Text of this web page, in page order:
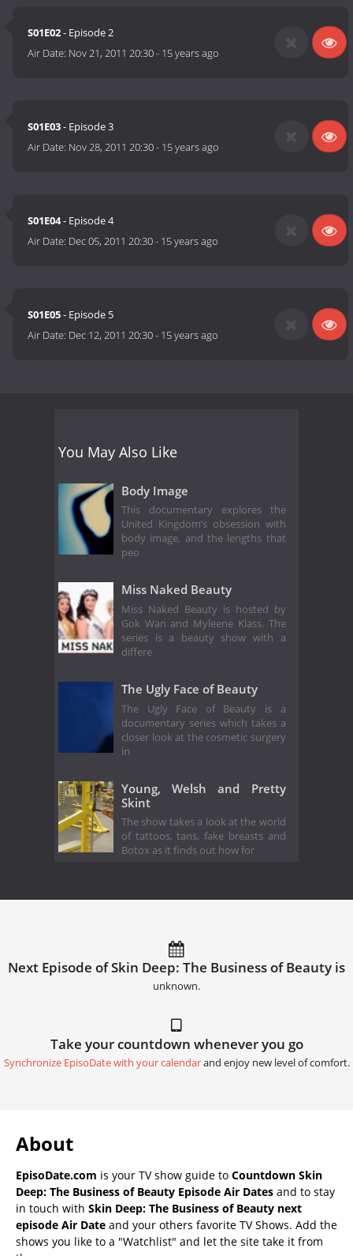
S01E02- Episode 2
Air Date: Nov 21, 2011 20:30- 15 years ago
S01E03- Episode 3
Air Date: Nov 28, 2011 20:30- 15 years ago
S01E04- Episode 4
Air Date: Dec 05, 2011 20:30- 15 years ago
S01E05- Episode 5
Air Date: Dec 12, 2011 20:30- 15 years ago
You May Also Like
Body Image
This documentary explores the
United Kingdom’s obsession with
body image, and the lengths that
peo
Miss Naked Beauty
Miss Naked Beauty is hosted by
Gok Wan and Myleene Klass. The
series is a beauty show with a
differe
The Ugly Face of Beauty
The Ugly Face of Beauty is a
documentary series which takes a
closer look at the cosmetic surgery
in
Young, Welsh and Pretty
Skint
The show takes a look at the world
of tattoos, tans, fake breasts and
Botox as it finds out how for
Next Episode of Skin Deep: The Business of Beauty is
unknown.
Take your countdown whenever you go
Synchronize EpisoDate with your calendarand enjoy new level of comfort.
About
EpisoDate.com is your TV show guide to Countdown Skin
Deep: The Business of Beauty Episode Air Dates and to stay
in touch with Skin Deep: The Business of Beauty next
episode Air Date and your others favorite TV Shows. Add the
shows you like to a "Watchlist" and let the site take it from